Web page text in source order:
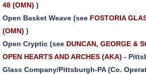
48 (OMN) )
Open Basket Weave (see FOSTORIA
(OMN) )
Open Cryptic (see DUNCAN, GEORGE &
OPEN HEARTS AND ARCHES (AKA) -
Glass Company/Pittsburgh-PA (Co.